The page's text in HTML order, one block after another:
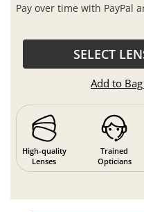
Pay over time with PayPal
SELECT
Add to
High-quality
Lenses
Trained
Opticians